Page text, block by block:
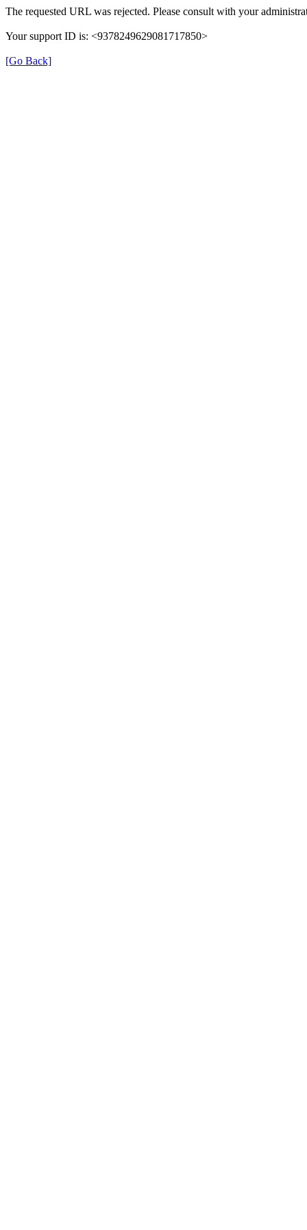
The requested URL was rejected. Please consult with your
Your support ID is: <9378249629081717850>
[Go Back]